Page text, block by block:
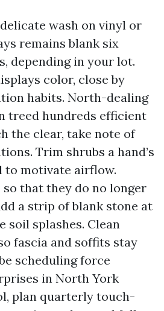
wash on vinyl or
remains blank six
depending in your lot.
color, close by
habits. North-dealing
treed hundreds efficient
the clear, take note of
Trim shrubs a hand’s
motivate airflow.
that they do no longer
a strip of blank stone at
soil splashes. Clean
fascia and soffits stay
scheduling force
in North York
plan quarterly touch-